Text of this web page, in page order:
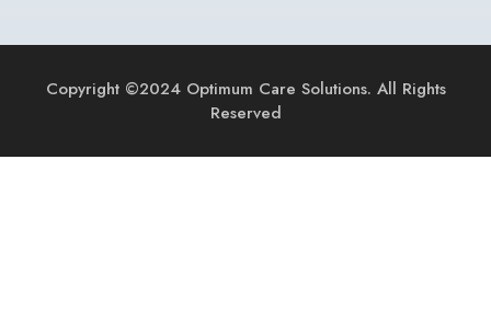
Copyright ©2024 Optimum Care Solutions. All Rights
Reserved